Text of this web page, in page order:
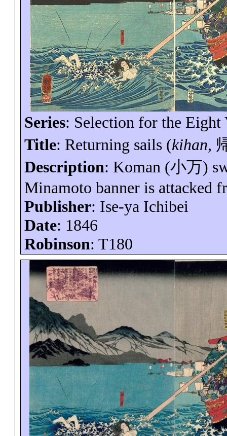
Series: Selection for the Eight
Title: Returning sails (kihan,
Description: Koman (小万)
Minamoto banner is attacked
Publisher: Ise-ya Ichibei
Date: 1846
Robinson: T180